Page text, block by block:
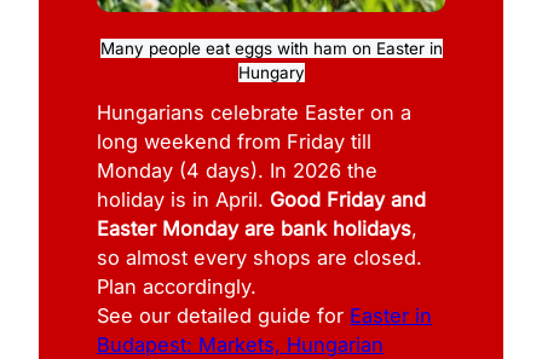
Many people eat eggs with ham on Easter in
Hungary
Hungarians celebrate Easter on a
long weekend from Friday till
Monday (4 days). In 2026 the
holiday is in April. Good Friday and
Easter Monday are bank holidays,
so almost every shops are closed.
Plan accordingly.
See our detailed guide for Easter in
Budapest: Markets, Hungarian